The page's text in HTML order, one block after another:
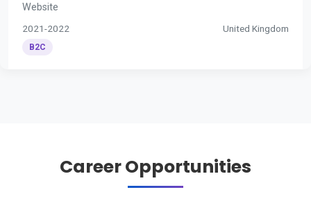
Website
2021-2022 United Kingdom
B2C
Career Opportunities